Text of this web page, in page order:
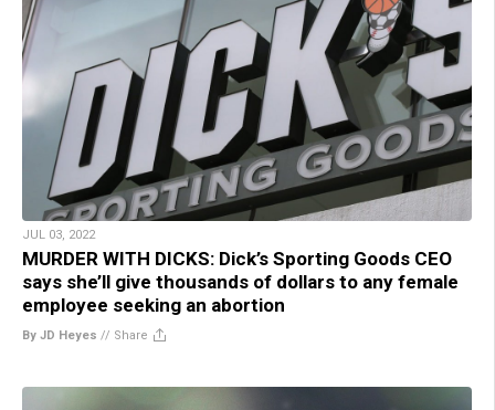
JUL 03, 2022
MURDER WITH DICKS: Dick’s Sporting Goods CEO
says she’ll give thousands of dollars to any female
employee seeking an abortion
By JD Heyes // Share